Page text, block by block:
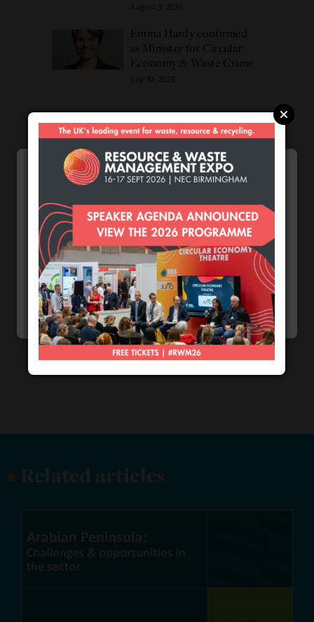
August 3, 2026
Emma Hardy confirmed
as Minister for Circular
Economy & Waste Crime
July 30, 2026
Connect
• Related articles
Cookie Preferences
We use cookies to enhance your browsing
experience and analyse our traffic.
Necessary
Functional
Analytics
Marketing
Choose my cookies Accept
Cookie Preferences byCPL One